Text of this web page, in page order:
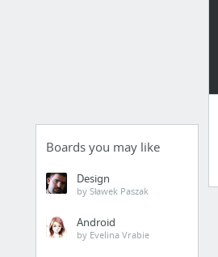
Boards you may like
Design
by Sławek Paszak
Android
by Evelina Vrabie